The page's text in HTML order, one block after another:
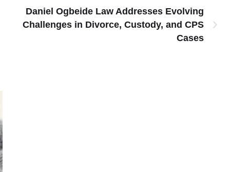
Daniel Ogbeide Law Addresses Evolving
Challenges in Divorce, Custody, and CPS
Cases